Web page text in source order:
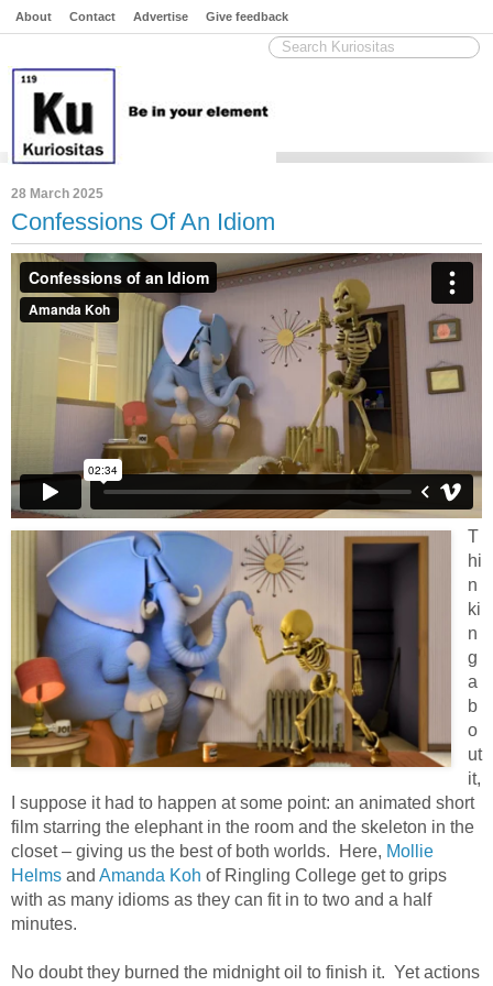
About Contact Advertise Give feedback
28 March 2025
Confessions Of An Idiom
T
hi
n
ki
n
g
a
b
o
ut
it,
I suppose it had to happen at some point: an animated short
film starring the elephant in the room and the skeleton in the
closet – giving us the best of both worlds. Here, Mollie
Helms and Amanda Koh of Ringling College get to grips
with as many idioms as they can fit in to two and a half
minutes.
No doubt they burned the midnight oil to finish it. Yet actions